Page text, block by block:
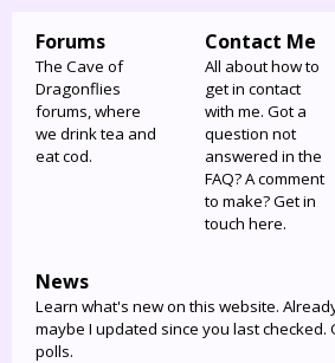
Forums
The Cave of
Dragonflies
forums, where
we drink tea and
eat cod.
Contact Me
All about how to
get in contact
with me. Got a
question not
answered in the
FAQ? A comment
to make? Get in
touch here.
News
Learn what's new on this website.
maybe I updated since you last checked.
polls.